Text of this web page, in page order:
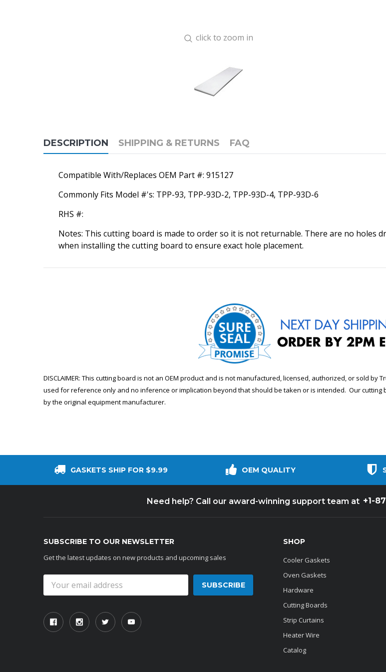
click to zoom in
DESCRIPTION SHIPPING & RETURNS FAQ
Compatible With/Replaces OEM Part #: 915127
Commonly Fits Model #'s: TPP-93, TPP-93D-2, TPP-93D-4, TPP-93D-6
RHS #:
Notes: This cutting board is made to order so it is not returnable. There are no holes
when installing the cutting board to ensure exact hole placement.
DISCLAIMER: This cutting board is not an OEM product and is not manufactured, licensed, authorized, or sold
used for reference only and no inference or implication beyond that should be taken or is intended. Our
by the original equipment manufacturer.
GASKETS SHIP FOR $9.99 OEM QUALITY
Need help? Call our award-winning support team at +1-
SUBSCRIBE TO OUR NEWSLETTER
Get the latest updates on new products and upcoming sales
Address
SHOP
Cooler Gaskets
Oven Gaskets
Hardware
Cutting Boards
Strip Curtains
Heater Wire
Catalog